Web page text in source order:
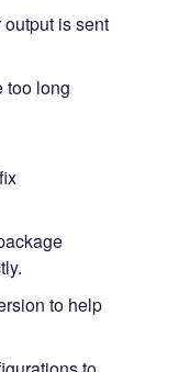
output is sent
too long
to help